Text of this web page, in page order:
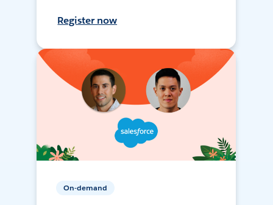
Register now
On-demand